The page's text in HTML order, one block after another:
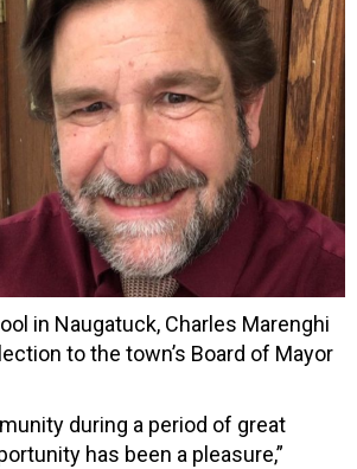
in Naugatuck, Charles Marenghi
to the town’s Board of Mayor
during a period of great
has been a pleasure,”